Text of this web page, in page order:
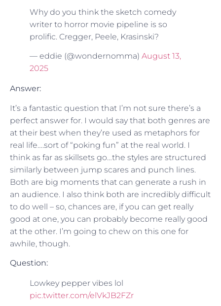
Why do you think the sketch comedy
writer to horror movie pipeline is so
prolific. Cregger, Peele, Krasinski?
— eddie (@wondernomma) August 13,
2025
Answer:
It’s a fantastic question that I’m not sure there’s a
perfect answer for. I would say that both genres are
at their best when they’re used as metaphors for
real life….sort of “poking fun” at the real world. I
think as far as skillsets go…the styles are structured
similarly between jump scares and punch lines.
Both are big moments that can generate a rush in
an audience. I also think both are incredibly difficult
to do well – so, chances are, if you can get really
good at one, you can probably become really good
at the other. I’m going to chew on this one for
awhile, though.
Question:
Lowkey pepper vibes lol
pic.twitter.com/elVkJB2FZr